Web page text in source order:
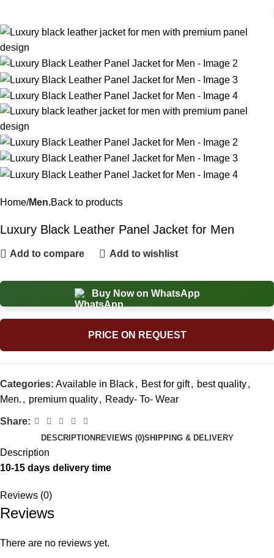
Home Men.Back to products
Luxury Black Leather Panel Jacket for Men
Add to compare Add to wishlist
Buy Now on WhatsApp
PRICE ON REQUEST
Categories: Available in Black, Best for gift, best quality,
Men. , premium quality, Ready- To- Wear
Share:
DESCRIPTIONREVIEWS (0)SHIPPING & DELIVERY
Description
10-15 days delivery time
Reviews (0)
Reviews
There are no reviews yet.